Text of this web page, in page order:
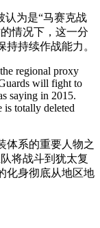
认为是“马赛克战
情况下，这一分
持续作战能力。
regional proxy
will fight to
saying in 2015.
is totally deleted
体系的重要人物之
将战斗到犹太复
化身彻底从地区地